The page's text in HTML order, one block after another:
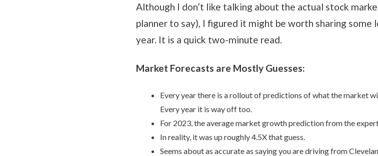
Although I don’t like talking about the actual stock
planner to say), I figured it might be worth sharing some
year. It is a quick two-minute read.
Market Forecasts are Mostly Guesses:
Every year there is a rollout of predictions of what the market
Every year it is way off too.
For 2023, the average market growth prediction from the
In reality, it was up roughly 4.5X that guess.
Seems about as accurate as saying you are driving from